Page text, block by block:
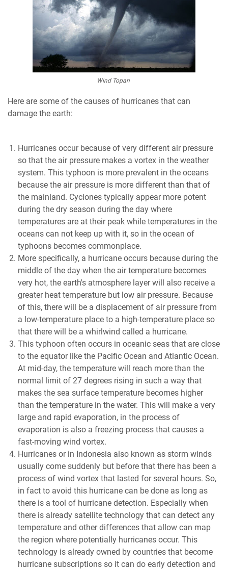
Wind Topan
Here are some of the causes of hurricanes that can
damage the earth:
Hurricanes occur because of very different air pressure
so that the air pressure makes a vortex in the weather
system. This typhoon is more prevalent in the oceans
because the air pressure is more different than that of
the mainland. Cyclones typically appear more potent
during the dry season during the day where
temperatures are at their peak while temperatures in the
oceans can not keep up with it, so in the ocean of
typhoons becomes commonplace.
More specifically, a hurricane occurs because during the
middle of the day when the air temperature becomes
very hot, the earth's atmosphere layer will also receive a
greater heat temperature but low air pressure. Because
of this, there will be a displacement of air pressure from
a low-temperature place to a high-temperature place so
that there will be a whirlwind called a hurricane.
This typhoon often occurs in oceanic seas that are close
to the equator like the Pacific Ocean and Atlantic Ocean.
At mid-day, the temperature will reach more than the
normal limit of 27 degrees rising in such a way that
makes the sea surface temperature becomes higher
than the temperature in the water. This will make a very
large and rapid evaporation, in the process of
evaporation is also a freezing process that causes a
fast-moving wind vortex.
Hurricanes or in Indonesia also known as storm winds
usually come suddenly but before that there has been a
process of wind vortex that lasted for several hours. So,
in fact to avoid this hurricane can be done as long as
there is a tool of hurricane detection. Especially when
there is already satellite technology that can detect any
temperature and other differences that allow can map
the region where potentially hurricanes occur. This
technology is already owned by countries that become
hurricane subscriptions so it can do early detection and